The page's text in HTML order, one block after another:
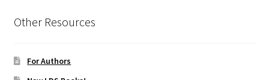
Other Resources
For Authors